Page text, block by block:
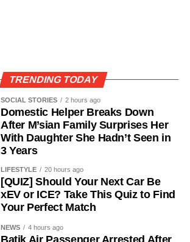
TRENDING TODAY
SOCIAL STORIES 2 hours ago
Domestic Helper Breaks Down
After M’sian Family Surprises Her
With Daughter She Hadn’t Seen in
3 Years
LIFESTYLE 20 hours ago
[QUIZ] Should Your Next Car Be
xEV or ICE? Take This Quiz to Find
Your Perfect Match
NEWS 4 hours ago
Batik Air Passenger Arrested After